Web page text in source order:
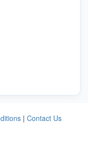
| Contact Us